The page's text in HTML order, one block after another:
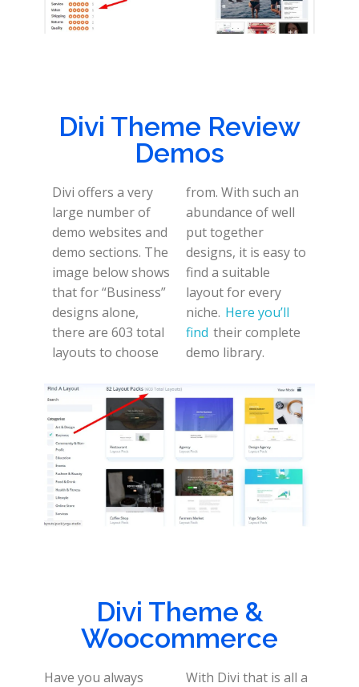
Divi Theme Review
Demos
Divi offers a very
large number of
demo websites and
demo sections. The
image below shows
that for “Business”
designs alone,
there are 603 total
layouts to choose
from. With such an
abundance of well
put together
designs, it is easy to
find a suitable
layout for every
niche. Here you’ll
find their complete
demo library.
Divi Theme &
Woocommerce
Have you always
With Divi that is all a